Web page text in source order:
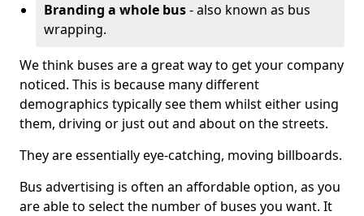
Branding a whole bus- also known as bus
wrapping.
We think buses are a great way to get your company
noticed. This is because many different
demographics typically see them whilst either using
them, driving or just out and about on the streets.
They are essentially eye-catching, moving billboards.
Bus advertising is often an affordable option, as you
are able to select the number of buses you want. It